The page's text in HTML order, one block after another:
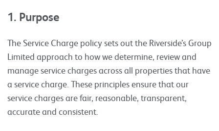
1. Purpose
The Service Charge policy sets out the Riverside’s Group
Limited approach to how we determine, review and
manage service charges across all properties that have
a service charge. These principles ensure that our
service charges are fair, reasonable, transparent,
accurate and consistent.